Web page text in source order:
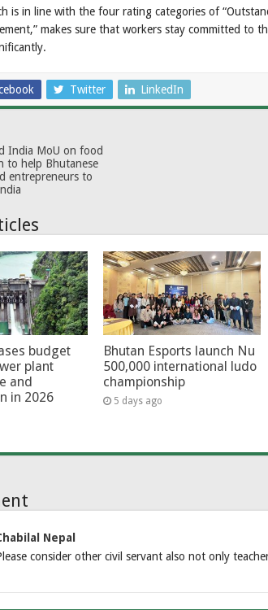
is in line with the four rating categories of
makes sure that workers stay committed to
Twitter LinkedIn
India MoU on food
to help Bhutanese
entrepreneurs to
budget
plant
and
in 2026
Bhutan Esports launch Nu
500,000 international ludo
championship
5 days ago
Nepal
consider other civil servant also not only